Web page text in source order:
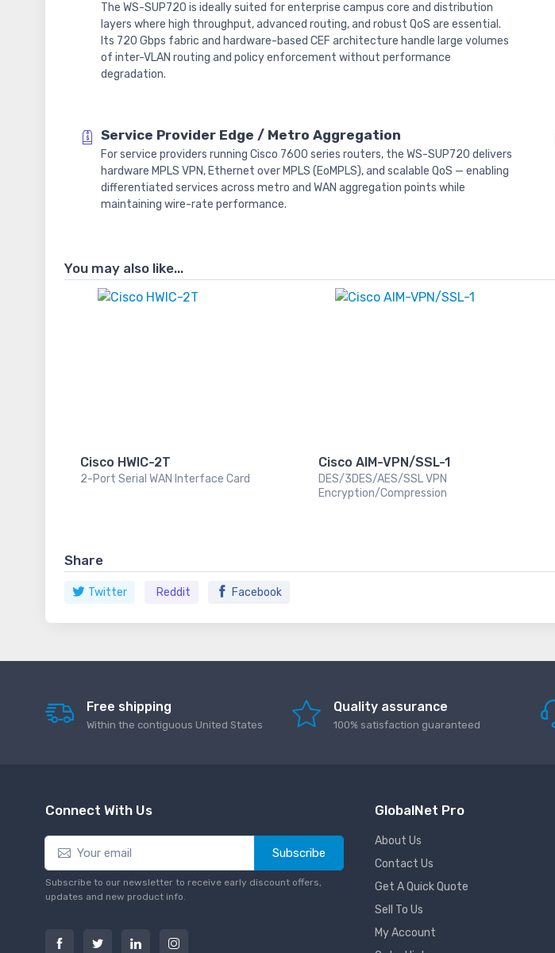
The WS-SUP720 is ideally suited for enterprise campus core and distribution
layers where high throughput, advanced routing, and robust QoS are essential.
Its 720 Gbps fabric and hardware-based CEF architecture handle large volumes
of inter-VLAN routing and policy enforcement without performance
degradation.
Service Provider Edge / Metro Aggregation
For service providers running Cisco 7600 series routers, the WS-SUP720 delivers
hardware MPLS VPN, Ethernet over MPLS (EoMPLS), and scalable QoS — enabling
differentiated services across metro and WAN aggregation points while
maintaining wire-rate performance.
You may also like...
Cisco HWIC-2T
2-Port Serial WAN Interface Card
Cisco AIM-VPN/SSL-1
DES/3DES/AES/SSL VPN
Encryption/Compression
Share
Twitter Reddit Facebook
Free shipping
Within the contiguous United States
Quality assurance
100% satisfaction guaranteed
Connect With Us
Subscribe
Subscribe to our newsletter to receive early discount offers,
updates and new product info.
GlobalNet Pro
About Us
Contact Us
Get A Quick Quote
Sell To Us
My Account